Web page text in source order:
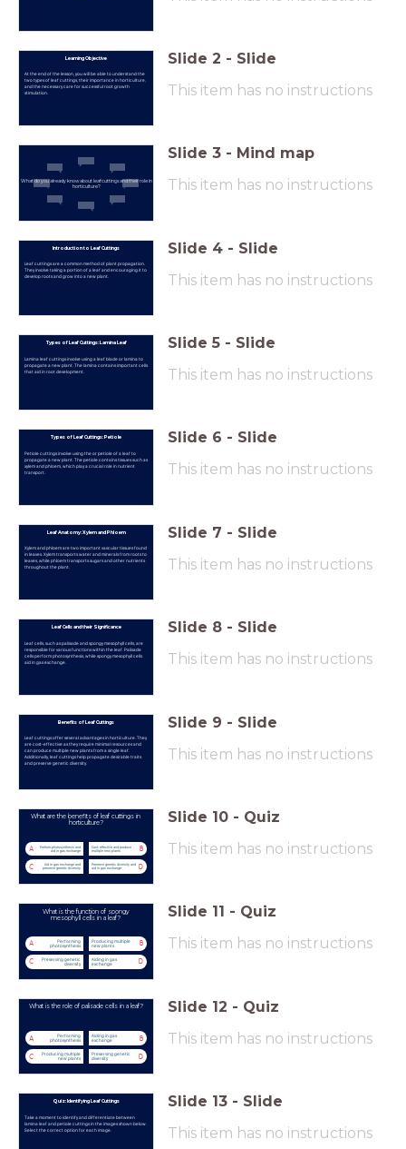
Learning Objective
At the end of the lesson, you will be able to understand the
two types of leaf cuttings, their importance in horticulture,
and the necessary care for successful root growth
stimulation.
Slide 2 - Slide
This item has no instructions
What do you already know about leaf cuttings and their role in
horticulture?
Slide 3 - Mind map
This item has no instructions
Introduction to Leaf Cuttings
Leaf cuttings are a common method of plant propagation.
They involve taking a portion of a leaf and encouraging it to
develop roots and grow into a new plant.
Slide 4 - Slide
This item has no instructions
Types of Leaf Cuttings: Lamina Leaf
Lamina leaf cuttings involve using a leaf blade or lamina to
propagate a new plant. The lamina contains important cells
that aid in root development.
Slide 5 - Slide
This item has no instructions
Types of Leaf Cuttings: Petiole
Petiole cuttings involve using the or petiole of a leaf to
propagate a new plant. The petiole contains tissues such as
xylem and phloem, which play a crucial role in nutrient
transport.
Slide 6 - Slide
This item has no instructions
Leaf Anatomy: Xylem and Phloem
Xylem and phloem are two important vascular tissues found
in leaves. Xylem transports water and minerals from roots to
leaves, while phloem transports sugars and other nutrients
throughout the plant.
Slide 7 - Slide
This item has no instructions
Leaf Cells and their Significance
Leaf cells, such as palisade and spongy mesophyll cells, are
responsible for various functions within the leaf. Palisade
cells perform photosynthesis, while spongy mesophyll cells
aid in gas exchange.
Slide 8 - Slide
This item has no instructions
Benefits of Leaf Cuttings
Leaf cuttings offer several advantages in horticulture. They
are cost-effective as they require minimal resources and
can produce multiple new plants from a single leaf.
Additionally, leaf cuttings help propagate desirable traits
and preserve genetic diversity.
Slide 9 - Slide
This item has no instructions
What are the benefits of leaf cuttings in
horticulture?
A
Perform photosynthesis and
aid in gas exchange
B
Cost-effective and produce
multiple new plants
C
Aid in gas exchange and
preserve genetic diversity
D
Preserve genetic diversity and
aid in gas exchange
Slide 10 - Quiz
This item has no instructions
What is the function of spongy
mesophyll cells in a leaf?
A
Performing
photosynthesis
B
Producing multiple
new plants
C
Preserving genetic
diversity
D
Aiding in gas
exchange
Slide 11 - Quiz
This item has no instructions
What is the role of palisade cells in a leaf?
A
Performing
photosynthesis
B
Aiding in gas
exchange
C
Producing multiple
new plants
D
Preserving genetic
diversity
Slide 12 - Quiz
This item has no instructions
Quiz: Identifying Leaf Cuttings
Take a moment to identify and differentiate between
lamina leaf and petiole cuttings in the images shown below.
Select the correct option for each image.
Slide 13 - Slide
This item has no instructions